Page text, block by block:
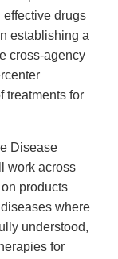
drugs
establishing a
cross-agency
treatments for
Disease
work across
products
where
understood,
for